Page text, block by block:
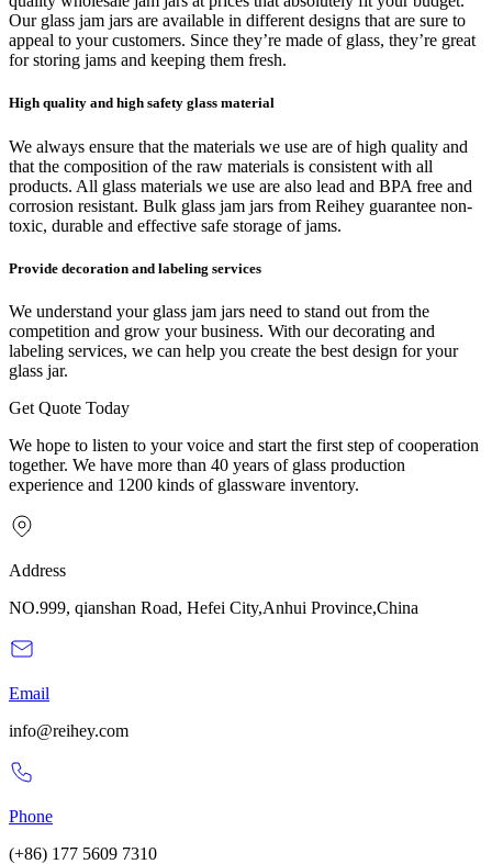
Our glass jam jars are available in different designs that are sure to
appeal to your customers. Since they’re made of glass, they’re great
for storing jams and keeping them fresh.
High quality and high safety glass material
We always ensure that the materials we use are of high quality and
that the composition of the raw materials is consistent with all
products. All glass materials we use are also lead and BPA free and
corrosion resistant. Bulk glass jam jars from Reihey guarantee non-
toxic, durable and effective safe storage of jams.
Provide decoration and labeling services
We understand your glass jam jars need to stand out from the
competition and grow your business. With our decorating and
labeling services, we can help you create the best design for your
glass jar.
Get Quote Today
We hope to listen to your voice and start the first step of cooperation
together. We have more than 40 years of glass production
experience and 1200 kinds of glassware inventory.
Address
NO.999, qianshan Road, Hefei City,Anhui Province,China
Email
info@reihey.com
Phone
(+86) 177 5609 7310